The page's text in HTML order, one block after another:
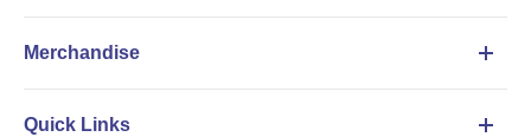
Merchandise
Quick Links